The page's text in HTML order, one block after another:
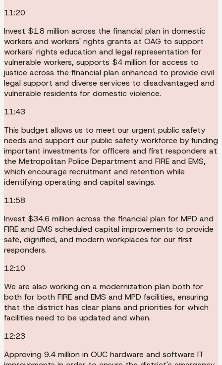
11:20
Invest $1.8 million across the financial plan in domestic
workers and workers' rights grants at OAG to support
workers' rights education and legal representation for
vulnerable workers, supports $4 million for access to
justice across the financial plan enhanced to provide civil
legal support and diverse services to disadvantaged and
vulnerable residents for domestic violence.
11:43
This budget allows us to meet our urgent public safety
needs and support our public safety workforce by funding
important investments for officers and first responders at
the Metropolitan Police Department and FIRE and EMS,
which encourage recruitment and retention while
identifying operating and capital savings.
11:58
Invest $34.6 million across the financial plan for MPD and
FIRE and EMS scheduled capital improvements to provide
safe, dignified, and modern workplaces for our first
responders.
12:10
We are also working on a modernization plan both for
both for both FIRE and EMS and MPD facilities, ensuring
that the district has clear plans and priorities for which
facilities need to be updated and when.
12:23
Approving 9.4 million in OUC hardware and software IT